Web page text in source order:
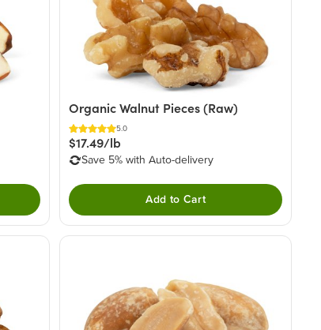
Organic Walnut Pieces (Raw)
5.0
$17.49/lb
Save 5% with Auto-delivery
Add to Cart